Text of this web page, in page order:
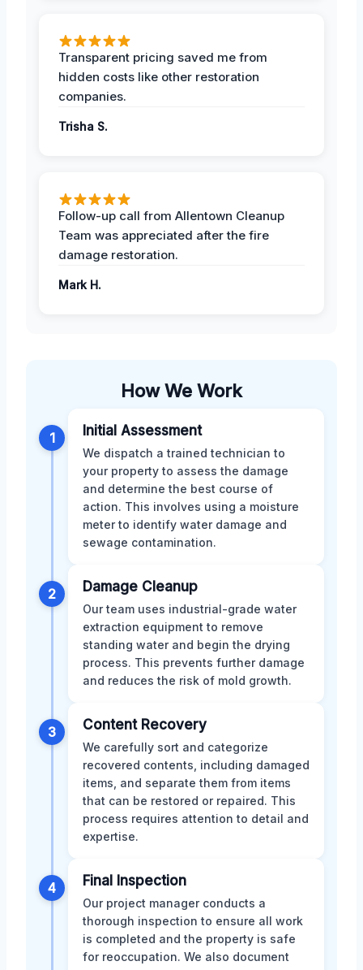
Transparent pricing saved me from
hidden costs like other restoration
companies.
Trisha S.
Follow-up call from Allentown Cleanup
Team was appreciated after the fire
damage restoration.
Mark H.
How We Work
1 Initial Assessment
We dispatch a trained technician to
your property to assess the damage
and determine the best course of
action. This involves using a moisture
meter to identify water damage and
sewage contamination.
2 Damage Cleanup
Our team uses industrial-grade water
extraction equipment to remove
standing water and begin the drying
process. This prevents further damage
and reduces the risk of mold growth.
3 Content Recovery
We carefully sort and categorize
recovered contents, including damaged
items, and separate them from items
that can be restored or repaired. This
process requires attention to detail and
expertise.
4 Final Inspection
Our project manager conducts a
thorough inspection to ensure all work
is completed and the property is safe
for reoccupation. We also document